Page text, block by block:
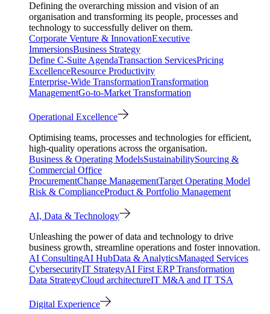
Defining the overarching mission and vision of an
organisation and transforming its people, processes and
technology to successfully deliver on them.
Corporate Venture & InnovationExecutive
ImmersionsBusiness Strategy
Define C-Suite AgendaTransaction ServicesPricing
ExcellenceResource Productivity
Enterprise-Wide TransformationTransformation
ManagementGo-to-Market Transformation
Operational Excellence
Optimising teams, processes and technologies for efficient,
high-quality operations across the organisation.
Business & Operating ModelsSustainabilitySourcing &
Commercial Office
ProcurementChange ManagementTarget Operating Model
Risk & ComplianceProduct & Portfolio Management
AI, Data & Technology
Unleashing the power of data and technology to drive
business growth, streamline operations and foster innovation.
AI ConsultingAI HubData & AnalyticsManaged Services
CybersecurityIT StrategyAI First ERP Transformation
Data StrategyCloud architectureIT M&A and IT TSA
Digital Experience